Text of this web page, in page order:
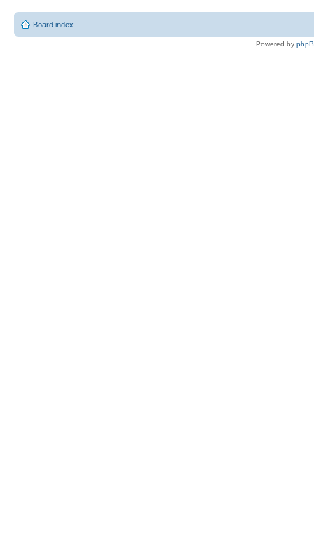
Board index
Powered by